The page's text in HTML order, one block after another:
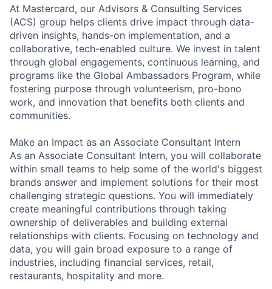
At Mastercard, our Advisors & Consulting Services
(ACS) group helps clients drive impact through data-
driven insights, hands-on implementation, and a
collaborative, tech-enabled culture. We invest in talent
through global engagements, continuous learning, and
programs like the Global Ambassadors Program, while
fostering purpose through volunteerism, pro-bono
work, and innovation that benefits both clients and
communities.
Make an Impact as an Associate Consultant Intern
As an Associate Consultant Intern, you will collaborate
within small teams to help some of the world's biggest
brands answer and implement solutions for their most
challenging strategic questions. You will immediately
create meaningful contributions through taking
ownership of deliverables and building external
relationships with clients. Focusing on technology and
data, you will gain broad exposure to a range of
industries, including financial services, retail,
restaurants, hospitality and more.